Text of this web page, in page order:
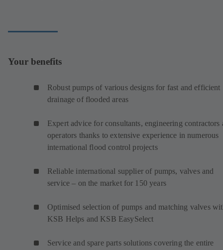
Your benefits
Robust pumps of various designs for fast and efficient
drainage of flooded areas
Expert advice for consultants, engineering contractors
operators thanks to extensive experience in numerous
international flood control projects
Reliable international supplier of pumps, valves and
service – on the market for 150 years
Optimised selection of pumps and matching valves
KSB Helps and KSB EasySelect
Service and spare parts solutions covering the entire